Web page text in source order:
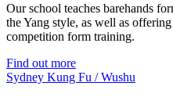
Our school teaches barehands
the Yang style, as well as
competition form training.
Find out more
Sydney Kung Fu / Wushu